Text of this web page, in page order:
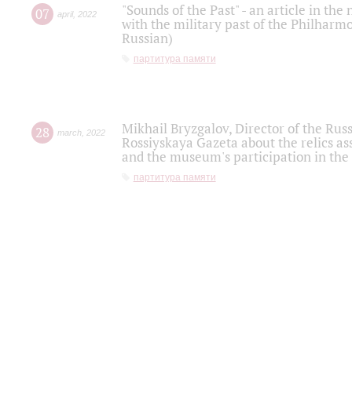
07 april, 2022
"Sounds of the Past" - an article in
with the military past of the
Russian)
партитура памяти
28 march 2022
Mikhail Bryzgalov, Director of the
Rossiyskaya Gazeta about the relics
and the museum's participation in
партитура памяти